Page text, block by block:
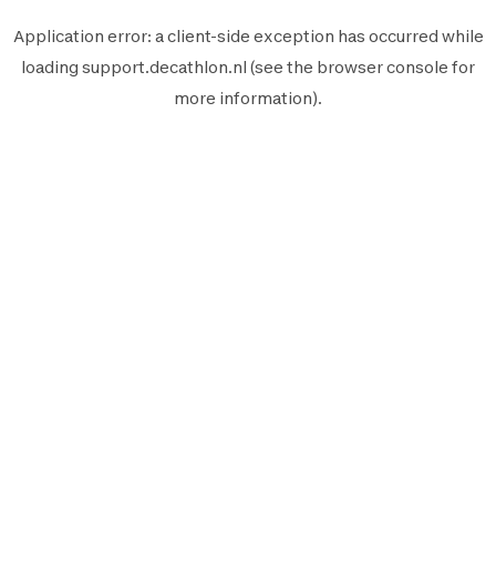
Application error: aclient-side exception has occurred while
loading support.decathlon.nl (see the browser console for
more information).